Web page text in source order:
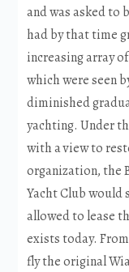
and was asked to
had by that time
increasing array
which were seen
diminished
yachting. Under
with a view to
organization, the
Yacht Club would
allowed to lease
exists today.
fly the original